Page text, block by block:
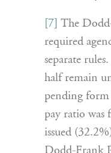
[7] The
required
separate
half remain
pending
pay ratio was
issued
Dodd-Frank